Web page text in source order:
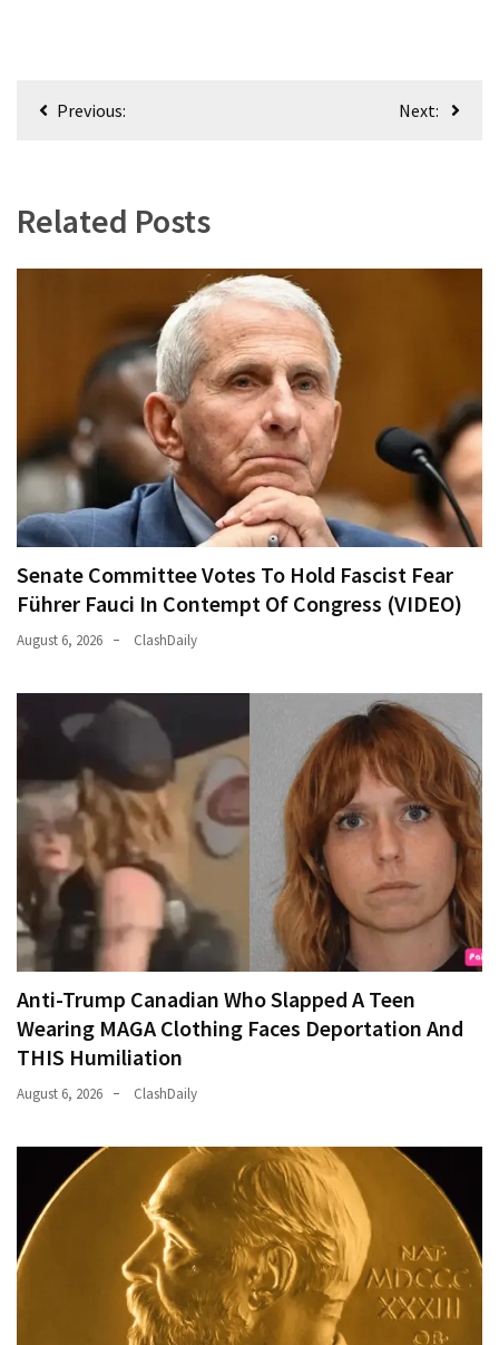
PostPrevious: Next:
Related Posts
Senate Committee Votes To Hold Fascist Fear
Führer Fauci In Contempt Of Congress (VIDEO)
August 6, 2026 ClashDaily
Anti-Trump Canadian Who Slapped A Teen
Wearing MAGA Clothing Faces Deportation And
THIS Humiliation
August 6, 2026 ClashDaily